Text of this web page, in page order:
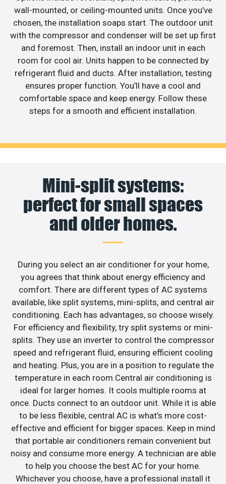
wall-mounted, or ceiling-mounted units. Once you’ve
chosen, the installation soaps start. The outdoor unit
with the compressor and condenser will be set up first
and foremost. Then, install an indoor unit in each
room for cool air. Units happen to be connected by
refrigerant fluid and ducts. After installation, testing
ensures proper function. You’ll have a cool and
comfortable space and keep energy. Follow these
steps for a smooth and efficient installation.
Mini-split systems:
perfect for small spaces
and older homes.
During you select an air conditioner for your home,
you agrees that think about energy efficiency and
comfort. There are different types of AC systems
available, like split systems, mini-splits, and central air
conditioning. Each has advantages, so choose wisely.
For efficiency and flexibility, try split systems or mini-
splits. They use an inverter to control the compressor
speed and refrigerant fluid, ensuring efficient cooling
and heating. Plus, you are in a position to regulate the
temperature in each room.Central air conditioning is
ideal for larger homes. It cools multiple rooms at
once. Ducts connect to an outdoor unit. While it is able
to be less flexible, central AC is what’s more cost-
effective and efficient for bigger spaces. Keep in mind
that portable air conditioners remain convenient but
noisy and consume more energy. A technician are able
to help you choose the best AC for your home.
Whichever you choose, have a professional install it